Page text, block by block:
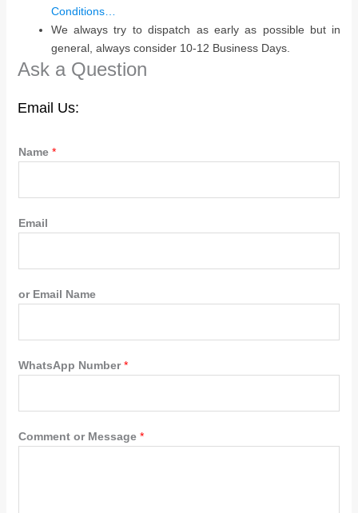
Conditions…
We always try to dispatch as early as possible but in
general, always consider 10-12 Business Days.
Ask a Question
Email Us:
Name *
Email
or Email Name
WhatsApp Number*
Comment or Message *